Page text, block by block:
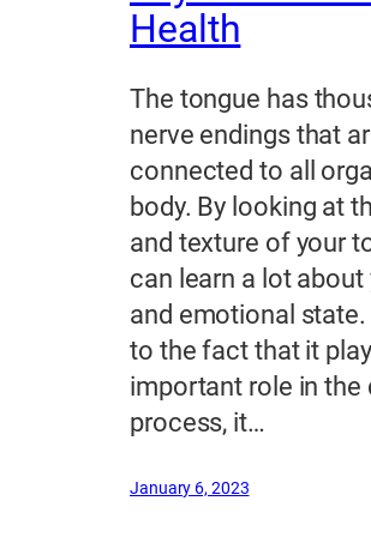
Health
The tongue has
nerve endings that
connected to all
body. By looking at
and texture of your
can learn a lot about
and emotional
to the fact that it
important role in the
process, it…
January 6, 2023